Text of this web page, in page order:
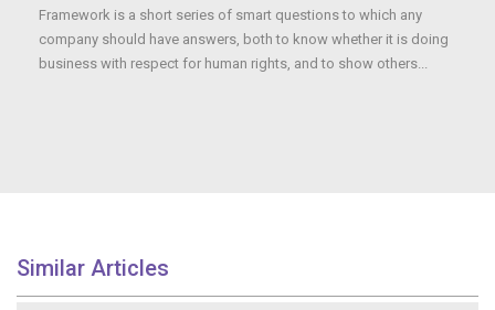
Framework is a short series of smart questions to which any
company should have answers, both to know whether it is doing
business with respect for human rights, and to show others...
Similar Articles